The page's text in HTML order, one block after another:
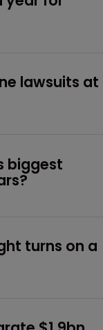
lawsuits at
biggest
turns on a